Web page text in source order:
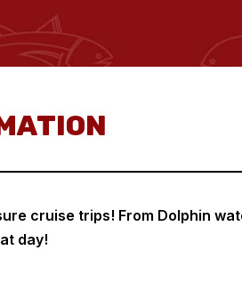
cruise trips! From Dolphin
day!